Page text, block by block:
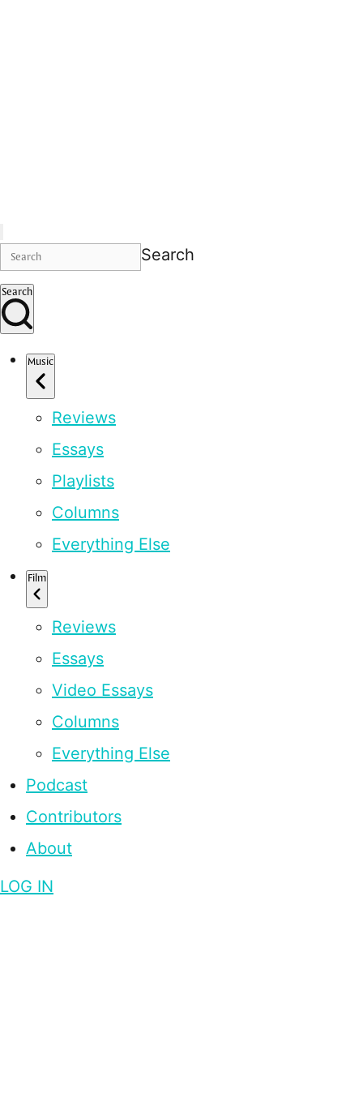
Search
Search
Music
Reviews
Essays
Playlists
Columns
Everything Else
Film
Reviews
Essays
Video Essays
Columns
Everything Else
Podcast
Contributors
About
LOG IN